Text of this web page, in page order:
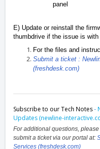
panel
E) Update or reinstall the
thumbdrive if the issue is with
For the files and
Submit a ticket :
(freshdesk.com)
Subscribe to our Tech Notes-
Updates (newline-
For additional questions,
submit a ticket via our portal at:
Services (freshdesk.com)